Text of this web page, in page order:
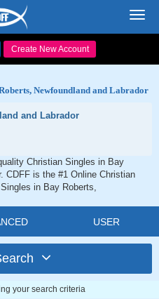
Create New Account
Newfoundland and Labrador
and Labrador
Christian Singles in Bay
CDFF is the #1 Online Christian
in Bay Roberts,
USER
your search criteria